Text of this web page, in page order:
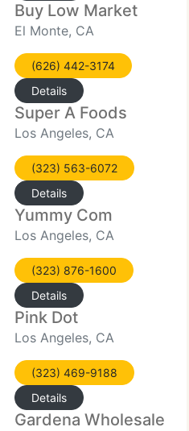
Buy Low Market
El Monte, CA
(626) 442-3174
Details
Super A Foods
Los Angeles, CA
(323) 563-6072
Details
Yummy Com
Los Angeles, CA
(323) 876-1600
Details
Pink Dot
Los Angeles, CA
(323) 469-9188
Details
Gardena Wholesale